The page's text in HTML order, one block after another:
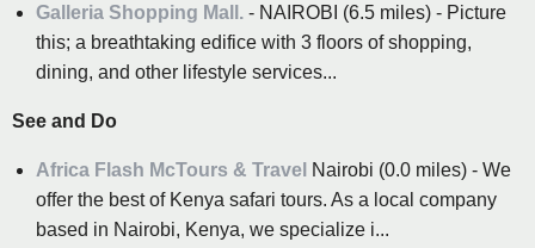
Galleria Shopping Mall. - NAIROBI (6.5 miles) - Picture
this; a breathtaking edifice with 3 floors of shopping,
dining, and other lifestyle services...
See and Do
Africa Flash McTours & Travel Nairobi (0.0 miles) - We
offer the best of Kenya safari tours. As a local company
based in Nairobi, Kenya, we specialize i...